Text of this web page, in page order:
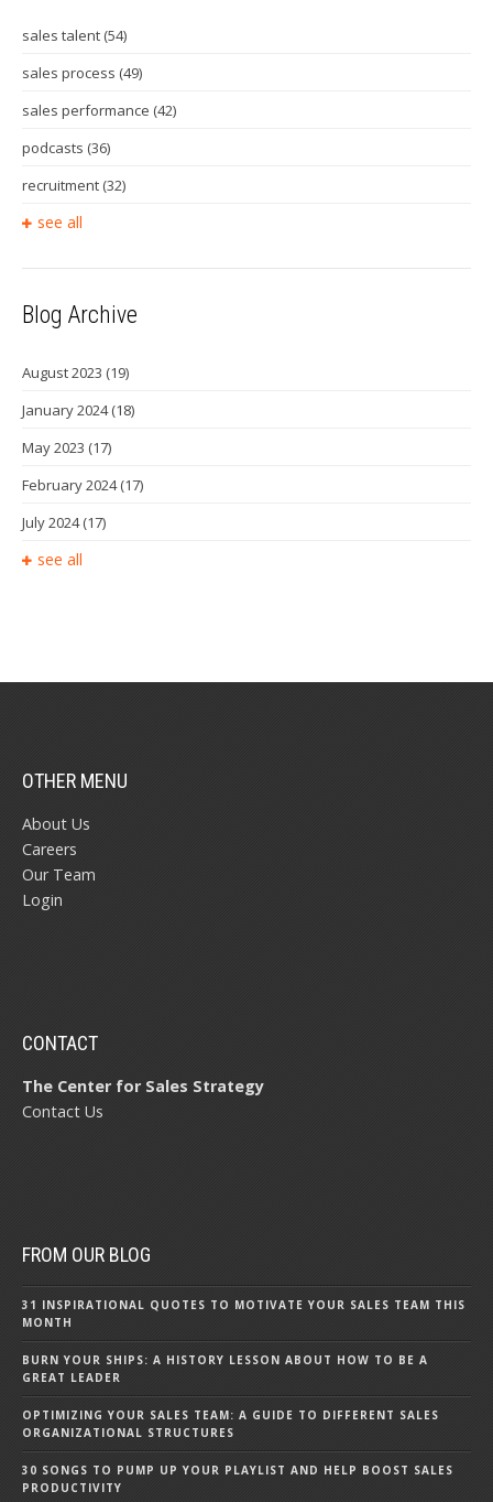
sales talent (54)
sales process (49)
sales performance (42)
podcasts (36)
recruitment (32)
see all
Blog Archive
August 2023 (19)
January 2024(18)
May 2023 (17)
February 2024(17)
July 2024(17)
see all
OTHER MENU
About Us
Careers
Our Team
Login
CONTACT
The Center for Sales Strategy
Contact Us
FROM OUR BLOG
31 INSPIRATIONAL QUOTES TO MOTIVATE YOUR SALES TEAM THIS
MONTH
BURN YOUR SHIPS: A HISTORY LESSON ABOUT HOW TO BE A
GREAT LEADER
OPTIMIZING YOUR SALES TEAM: A GUIDE TO DIFFERENT SALES
ORGANIZATIONAL STRUCTURES
30 SONGS TO PUMP UP YOUR PLAYLIST AND HELP BOOST SALES
PRODUCTIVITY